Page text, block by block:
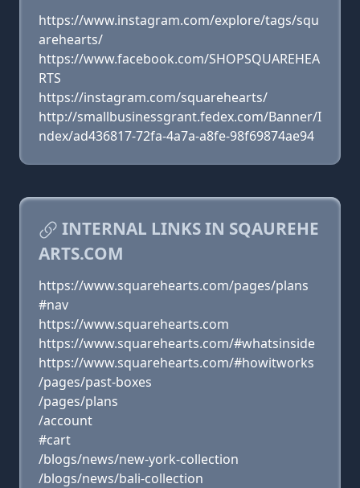
https://www.instagram.com/explore/tags/squ
arehearts/
https://www.facebook.com/SHOPSQUAREHEA
RTS
https://instagram.com/squarehearts/
http://smallbusinessgrant.fedex.com/Banner/I
ndex/ad436817-72fa-4a7a-a8fe-98f69874ae94
INTERNAL LINKS IN SQAUREHE
ARTS.COM
https://www.squarehearts.com/pages/plans
#nav
https://www.squarehearts.com
https://www.squarehearts.com/#whatsinside
https://www.squarehearts.com/#howitworks
/pages/past-boxes
/pages/plans
/account
#cart
/blogs/news/new-york-collection
/blogs/news/bali-collection